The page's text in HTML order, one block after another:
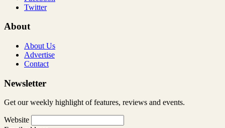
Twitter
About
About Us
Advertise
Contact
Newsletter
Get our weekly highlight of features, reviews and events.
Website